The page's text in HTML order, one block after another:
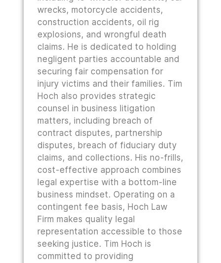
wrecks, motorcycle accidents,
construction accidents, oil rig
explosions, and wrongful death
claims. He is dedicated to holding
negligent parties accountable and
securing fair compensation for
injury victims and their families. Tim
Hoch also provides strategic
counsel in business litigation
matters, including breach of
contract disputes, partnership
disputes, breach of fiduciary duty
claims, and collections. His no-frills,
cost-effective approach combines
legal expertise with a bottom-line
business mindset. Operating on a
contingent fee basis, Hoch Law
Firm makes quality legal
representation accessible to those
seeking justice. Tim Hoch is
committed to providing